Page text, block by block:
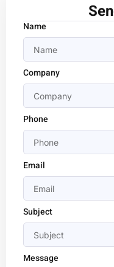
Name
Company
Phone
Email
Subject
Message